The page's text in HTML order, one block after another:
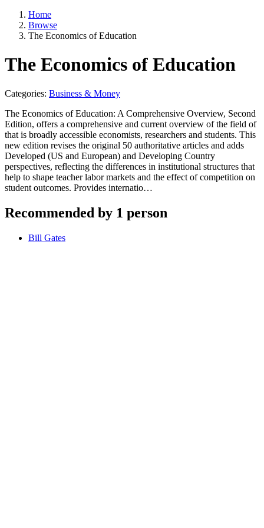
Home
Browse
The Economics of Education
The Economics of Education
Categories: Business & Money
The Economics of Education: A Comprehensive Overview, Second
Edition, offers a comprehensive and current overview of the field of
that is broadly accessible economists, researchers and students. This
new edition revises the original 50 authoritative articles and adds
Developed (US and European) and Developing Country
perspectives, reflecting the differences in institutional structures that
help to shape teacher labor markets and the effect of competition on
student outcomes. Provides internatio…
Recommended by 1 person
Bill Gates